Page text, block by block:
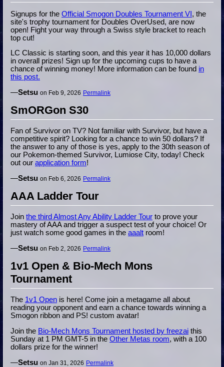
Signups for the Official Smogon Doubles Tournament VI , the
site's trophy tournament for Doubles OverUsed, are now
open! Fight your way through a Swiss style bracket to reach
top cut!
LC Classic is starting soon, and this year it has 10,000 dollars
in overall prizes! Sign up for the upcoming cups to have a
chance of winning money! More information can be found in
this post.
—Setsu on Feb 9, 2026 Permalink
SmORGon S30
Fan of Survivor on TV? Not familiar with Survivor, but have a
competitive spirit? Looking for a chance to win 50 dollars? If
the answer to any of those is yes, apply to the 30th season of
our Pokemon-themed Survivor, Lumiose City, today! Check
out our application form!
—Setsu on Feb 6, 2026 Permalink
AAA Ladder Tour
Join the third Almost Any Ability Ladder Tour to prove your
mastery of AAA and trigger a suspect test of your choice! Or
just watch some good games in the aaalt room!
—Setsu on Feb 2, 2026 Permalink
1v1 Open & Bio-Mech Mons
Tournament
The 1v1 Open is here! Come join a metagame all about
reading your opponent and earn a chance towards winning a
Smogon ribbon and PS! custom avatar!
Join the Bio-Mech Mons Tournament hosted by freezai this
Sunday at 1 PM GMT-5 in the Other Metas room, with a 100
dollars prize for the winner!
—Setsu on Jan 31, 2026 Permalink